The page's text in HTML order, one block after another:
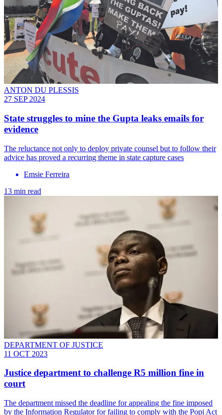
ANTON DU PLESSIS
27 SEP 2024
State struggles to mine the Gupta leaks emails for
evidence
The reluctance not only to deploy private counsel but to follow their
advice has proved a recurring theme in state capture cases
Emsie Ferreira
13 min read
DEPARTMENT OF JUSTICE
11 OCT 2023
Justice department to challenge R5 million fine in
court
The department missed the deadline for appealing the fine imposed
by the Information Regulator for failing to comply with the Popi Act